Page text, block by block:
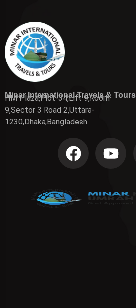
Minar International Travels & Tours
HM Plaza,Plot-34,Lift 9,Room
9,Sector 3 Road 2,Uttara-
1230,Dhaka,Bangladesh